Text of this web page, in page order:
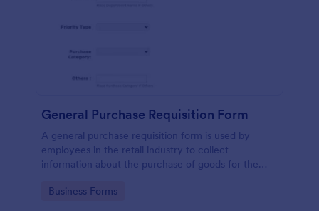
General Purchase Requisition Form
A general purchase requisition form is used by
employees in the retail industry to collect
information about the purchase of goods for the
Go to Category:
Business Forms